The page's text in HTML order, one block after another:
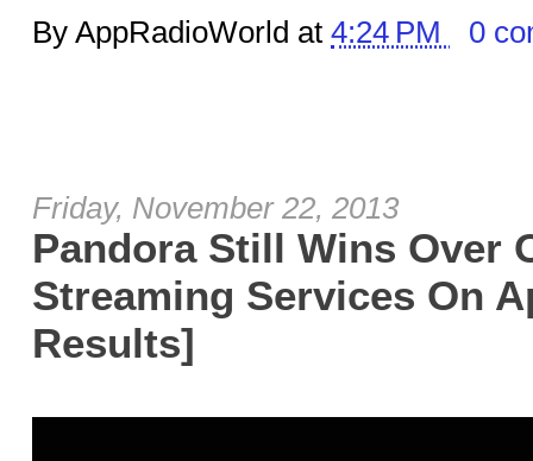
By AppRadioWorld at 4:24 PM 0
Friday, November 22, 2013
Pandora Still Wins Over
Streaming Services On
Results]